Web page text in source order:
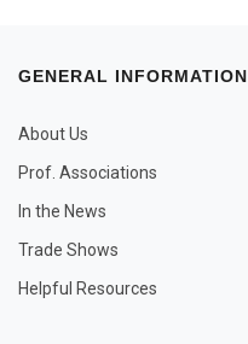
GENERAL INFORMATION
About Us
Prof. Associations
In the News
Trade Shows
Helpful Resources